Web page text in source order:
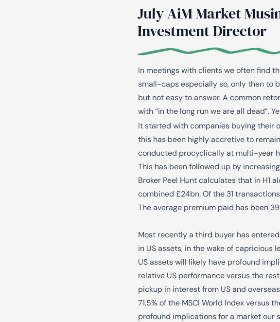
July AiM Market
Investment Director
In meetings with clients we often find
small-caps especially so, only then to
but not easy to answer. A common
with “in the long run we are all dead”.
It started with companies buying their
this has been highly accretive to
conducted procyclically at multi-year
This has been followed up by
Broker Peel Hunt calculates that in H1
combined £24bn. Of the 31
The average premium paid has been
Most recently a third buyer has
in US assets, in the wake of capricious
US assets will likely have profound
relative US performance versus the
pickup in interest from US and
71.5% of the MSCI World Index versus
profound implications for a market our